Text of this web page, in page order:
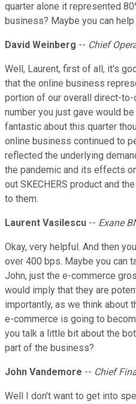
quarter alone it represented
business? Maybe you can
David Weinberg -- Chief
Well, Laurent, first of all, it's
that the online business
portion of our overall direct-to-
number you just gave would
fantastic about this quarter
online business continued to
reflected the underlying
the pandemic and its effects
out SKECHERS product and
to them.
Laurent Vasilescu -- Exane
Okay, very helpful. And then
over 400 bps. Maybe you can
John, just the e-commerce
would imply that they are
importantly, as we think about
e-commerce is going to
you talk a little bit about the
part of the business?
John Vandemore -- Chief
Well I don't want to get into